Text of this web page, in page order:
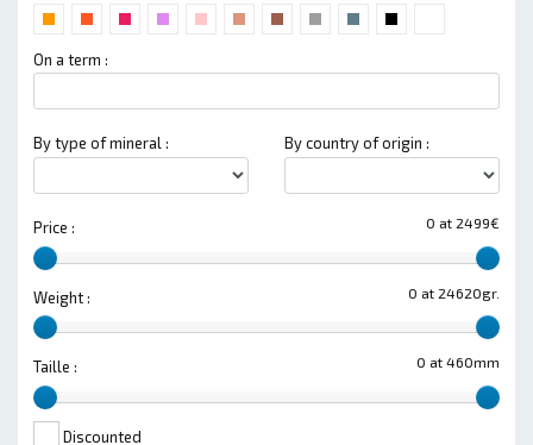
On a term :
By type of mineral : By country of origin :
0 at 2499€
Price :
0 at 24620gr.
Weight :
0 at 460mm
Taille :
Discounted